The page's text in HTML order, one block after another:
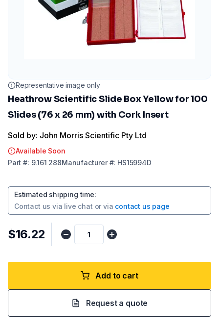
Representative image only
Heathrow Scientific Slide Box Yellow for 100
Slides (76 x 26 mm) with Cork Insert
Sold by: John Morris Scientific Pty Ltd
Available Soon
Part #: 9.161 288Manufacturer#: HS15994D
Estimated shipping time:
Contact us via live chat or via contact us page
$16.22
Add to cart
Request a quote